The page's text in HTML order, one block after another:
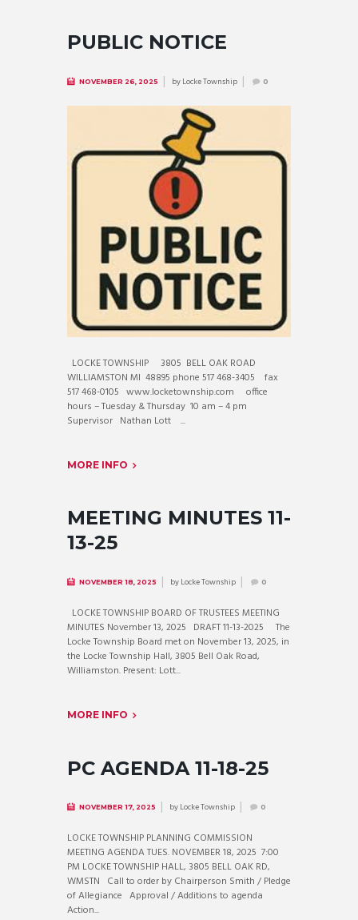
PUBLIC NOTICE
NOVEMBER 26, 2025 byLocke Township 0
LOCKE TOWNSHIP 3805 BELL OAK ROAD
WILLIAMSTON MI 48895 phone 517 468-3405 fax
517 468-0105 www.locketownship.com office
hours – Tuesday & Thursday 10 am – 4 pm
Supervisor Nathan Lott ...
MORE INFO
MEETING MINUTES 11-
13-25
NOVEMBER 18, 2025 byLocke Township 0
LOCKE TOWNSHIP BOARD OF TRUSTEES MEETING
MINUTES November 13, 2025 DRAFT 11-13-2025 The
Locke Township Board met on November 13, 2025, in
the Locke Township Hall, 3805 Bell Oak Road,
Williamston. Present: Lott...
MORE INFO
PC AGENDA 11-18-25
NOVEMBER 17, 2025 byLocke Township 0
LOCKE TOWNSHIP PLANNING COMMISSION
MEETING AGENDA TUES. NOVEMBER 18, 2025 7:00
PM LOCKE TOWNSHIP HALL, 3805 BELL OAK RD,
WMSTN Call to order by Chairperson Smith / Pledge
of Allegiance Approval / Additions to agenda
Action...